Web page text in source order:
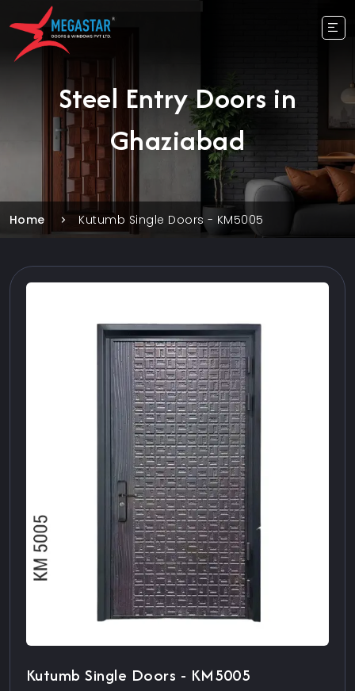
Steel Entry Doors in
Ghaziabad
Home Kutumb Single Doors - KM5005
Kutumb Single Doors - KM5005